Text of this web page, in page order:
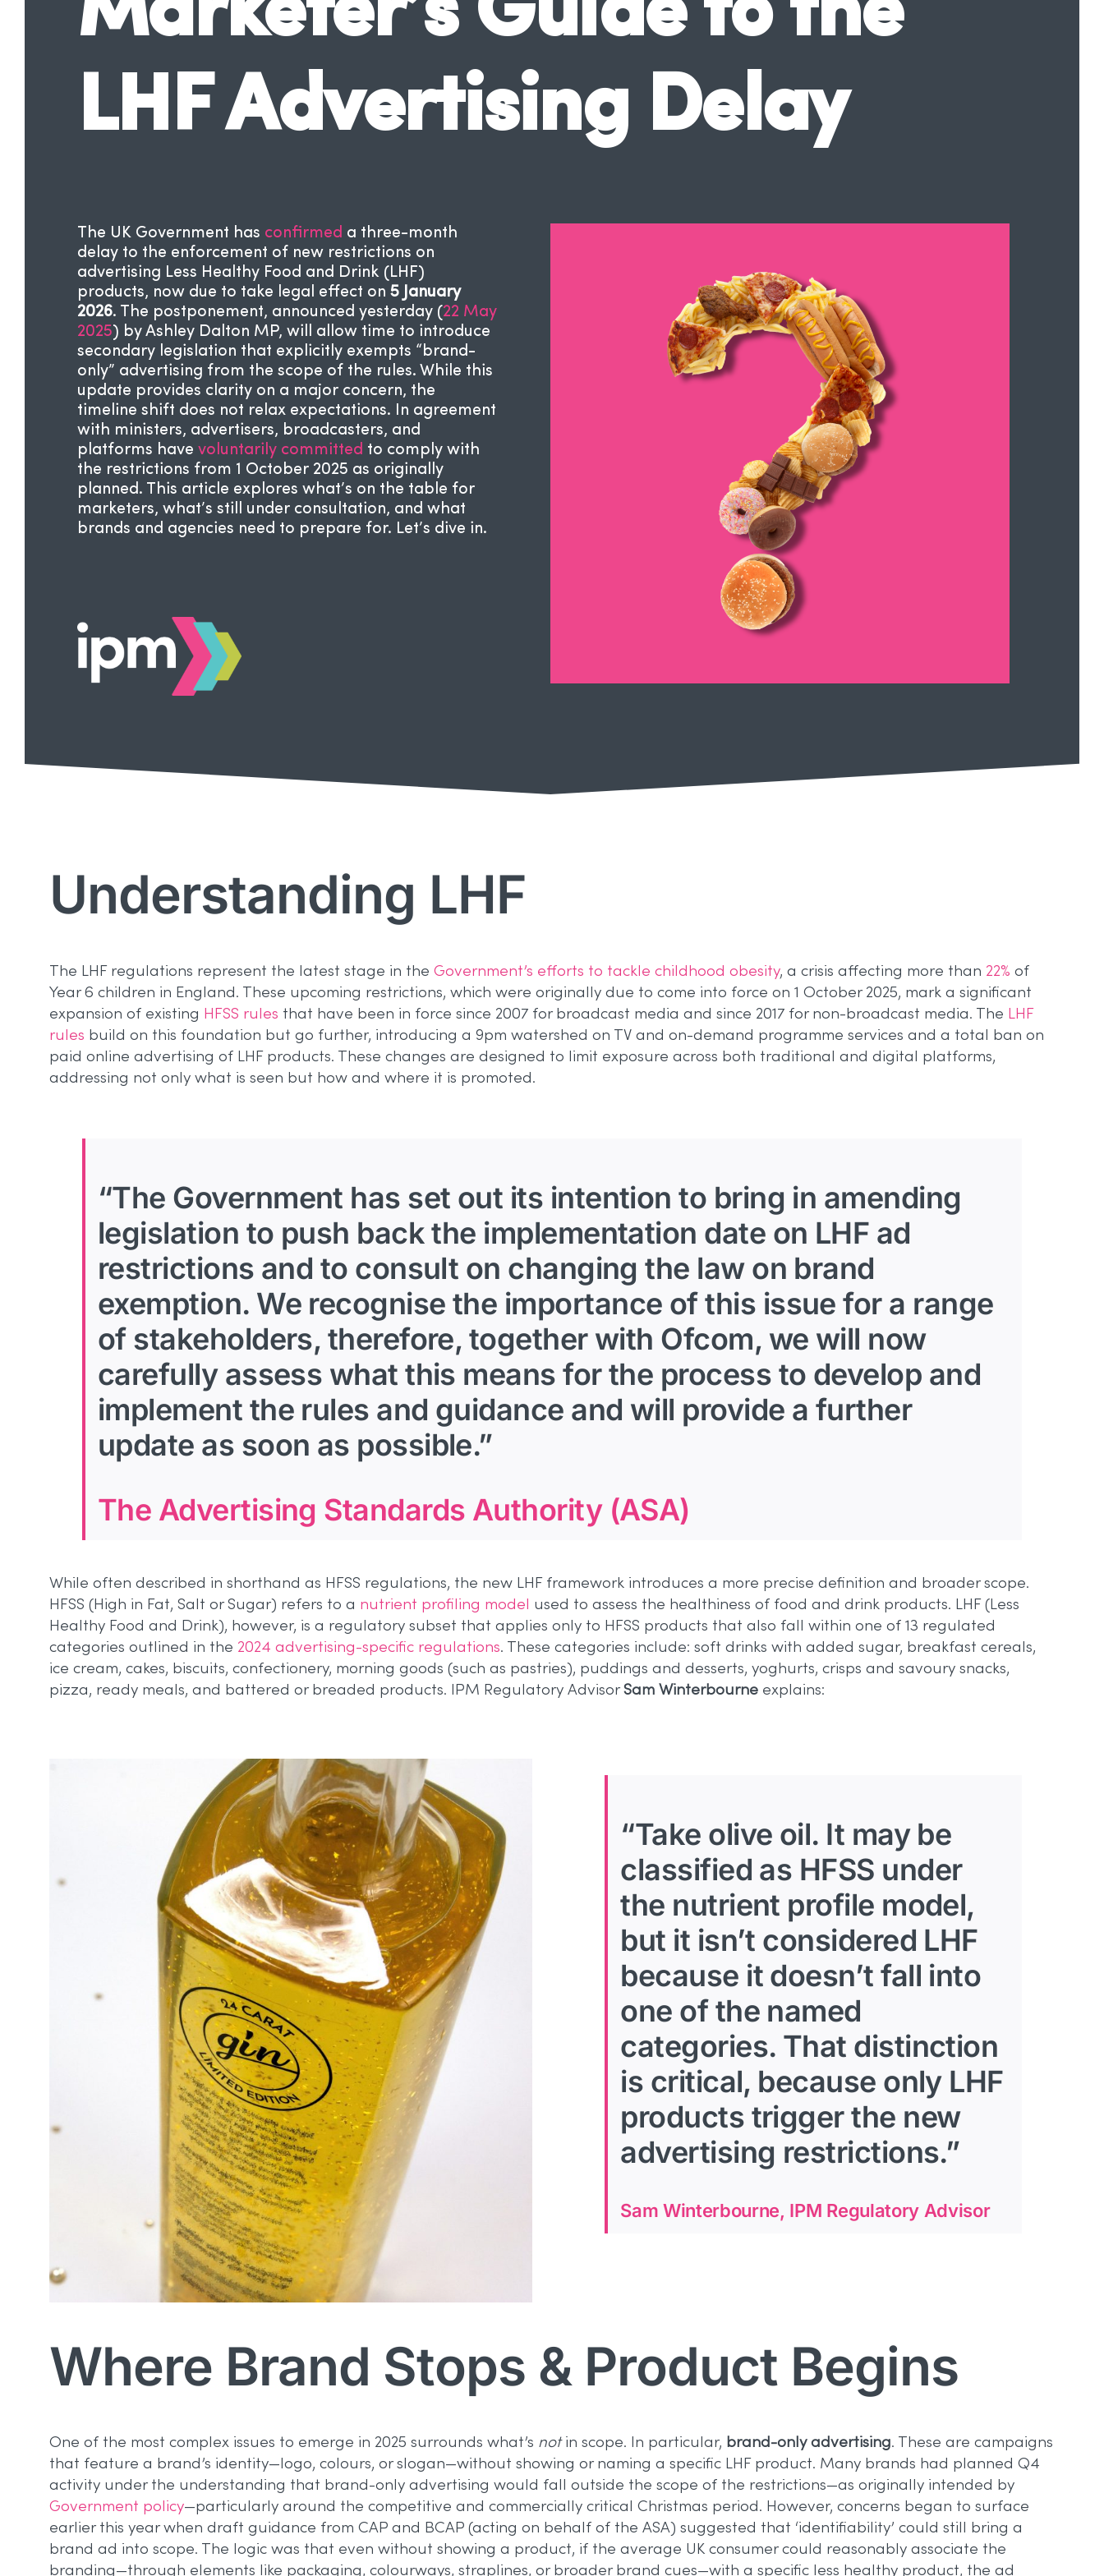
Marketer’s Guide to the
LHF Advertising Delay
The UK Government has confirmed a three-month
delay to the enforcement of new restrictions on
advertising Less Healthy Food and Drink (LHF)
products, now due to take legal effect on 5 January
2026. The postponement, announced yesterday (22 May
2025) by Ashley Dalton MP, will allow time to introduce
secondary legislation that explicitly exempts “brand-
only” advertising from the scope of the rules. While this
update provides clarity on a major concern, the
timeline shift does not relax expectations. In agreement
with ministers, advertisers, broadcasters, and
platforms have voluntarily committed to comply with
the restrictions from 1 October 2025 as originally
planned. This article explores what’s on the table for
marketers, what’s still under consultation, and what
brands and agencies need to prepare for. Let’s dive in.
Understanding LHF
The LHF regulations represent the latest stage in the Government’s efforts to tackle childhood obesity, a crisis affecting more than 22% of
Year 6 children in England. These upcoming restrictions, which were originally due to come into force on 1 October 2025, mark a significant
expansion of existing HFSS rules that have been in force since 2007 for broadcast media and since 2017 for non-broadcast media. The LHF
rules build on this foundation but go further, introducing a 9pm watershed on TV and on-demand programme services and a total ban on
paid online advertising of LHF products. These changes are designed to limit exposure across both traditional and digital platforms,
addressing not only what is seen but how and where it is promoted.
“The Government has set out its intention to bring in amending
legislation to push back the implementation date on LHF ad
restrictions and to consult on changing the law on brand
exemption. We recognise the importance of this issue for a range
of stakeholders, therefore, together with Ofcom, we will now
carefully assess what this means for the process to develop and
implement the rules and guidance and will provide a further
update as soon as possible.”
The Advertising Standards Authority (ASA)
While often described in shorthand as HFSS regulations, the new LHF framework introduces a more precise definition and broader scope.
HFSS (High in Fat, Salt or Sugar) refers to a nutrient profiling model
used to assess the healthiness of food and drink products. LHF (Less
Healthy Food and Drink), however, is a regulatory subset that applies only to HFSS products that also fall within one of 13 regulated
categories outlined in the 2024 advertising-specific regulations. These categories include: soft drinks with added sugar, breakfast cereals,
ice cream, cakes, biscuits, confectionery, morning goods (such as pastries), puddings and desserts, yoghurts, crisps and savoury snacks,
pizza, ready meals, and battered or breaded products. IPM Regulatory Advisor Sam Winterbourne explains:
“Take olive oil. It may be
classified as HFSS under
the nutrient profile model,
but it isn’t considered LHF
because it doesn’t fall into
one of the named
categories. That distinction
is critical, because only LHF
products trigger the new
advertising restrictions.”
Sam Winterbourne, IPM Regulatory Advisor
Where Brand Stops & Product Begins
One of the most complex issues to emerge in 2025 surrounds what’s notin scope. In particular, brand-only advertising. These are campaigns
that feature a brand’s identity—logo, colours, or slogan—without showing or naming a specific LHF product. Many brands had planned Q4
activity under the understanding that brand-only advertising would fall outside the scope of the restrictions—as originally intended by
Government policy—particularly around the competitive and commercially critical Christmas period. However, concerns began to surface
earlier this year when draft guidance from CAP and BCAP (acting on behalf of the ASA) suggested that ‘identifiability’ could still bring a
brand ad into scope. The logic was that even without showing a product, if the average UK consumer could reasonably associate the
branding—through elements like packaging, colourways, straplines, or broader brand cues—with a specific less healthy product, the ad